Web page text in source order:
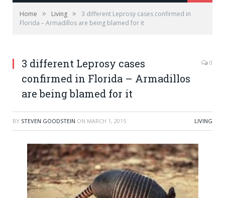
Home » Living »
3 different Leprosy cases confirmed in
Florida – Armadillos are being blamed for it
3 different Leprosy cases
confirmed in Florida – Armadillos
are being blamed for it
0
BY STEVEN GOODSTEIN ON MARCH 1, 2015 LIVING